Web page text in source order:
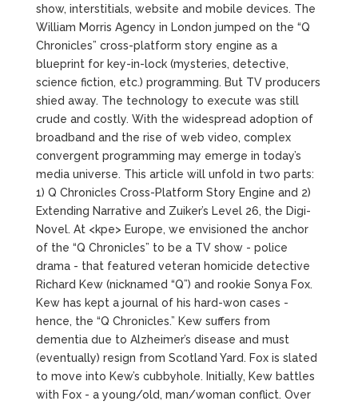
show, interstitials, website and mobile devices. The
William Morris Agency in London jumped on the “Q
Chronicles” cross-platform story engine as a
blueprint for key-in-lock (mysteries, detective,
science fiction, etc.) programming. But TV producers
shied away. The technology to execute was still
crude and costly. With the widespread adoption of
broadband and the rise of web video, complex
convergent programming may emerge in today’s
media universe. This article will unfold in two parts:
1) Q Chronicles Cross-Platform Story Engine and 2)
Extending Narrative and Zuiker’s Level 26, the Digi-
Novel. At <kpe> Europe, we envisioned the anchor
of the “Q Chronicles” to be a TV show - police
drama - that featured veteran homicide detective
Richard Kew (nicknamed “Q”) and rookie Sonya Fox.
Kew has kept a journal of his hard-won cases -
hence, the “Q Chronicles.” Kew suffers from
dementia due to Alzheimer’s disease and must
(eventually) resign from Scotland Yard. Fox is slated
to move into Kew’s cubbyhole. Initially, Kew battles
with Fox - a young/old, man/woman conflict. Over